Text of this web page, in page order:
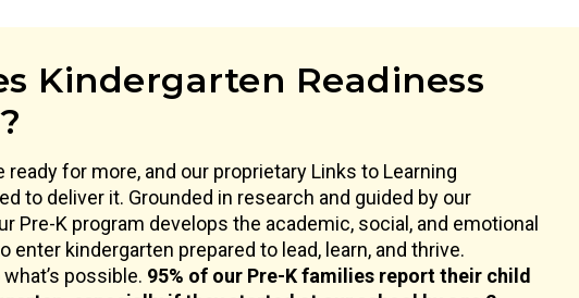
Kindergarten Readiness
ready for more, and our proprietary Links to Learning
to deliver it. Grounded in research and guided by our
Pre-K program develops the academic, social, and emotional
enter kindergarten prepared to lead, learn, and thrive.
possible. 95% of our Pre-K families report their child